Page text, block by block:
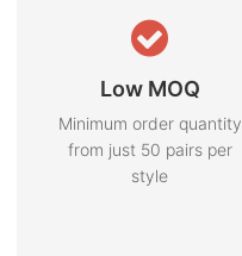
Low MOQ
Minimum order quantity
from just 50 pairs per
style